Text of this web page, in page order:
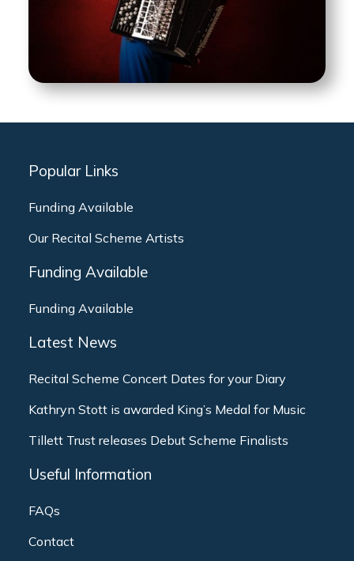
Popular Links
Funding Available
Our Recital Scheme Artists
Funding Available
Funding Available
Latest News
Recital Scheme Concert Dates for your Diary
Kathryn Stott is awarded King’s Medal for Music
Tillett Trust releases Debut Scheme Finalists
Useful Information
FAQs
Contact